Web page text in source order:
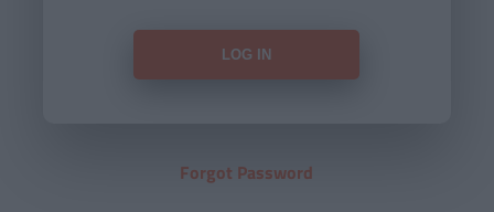
Forgot Password